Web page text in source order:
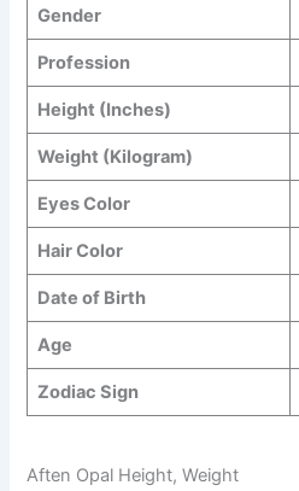
Gender
Profession
Height (Inches)
Weight (Kilogram)
Eyes Color
Hair Color
Date of Birth
Age
Zodiac Sign
Aften Opal Height, Weight